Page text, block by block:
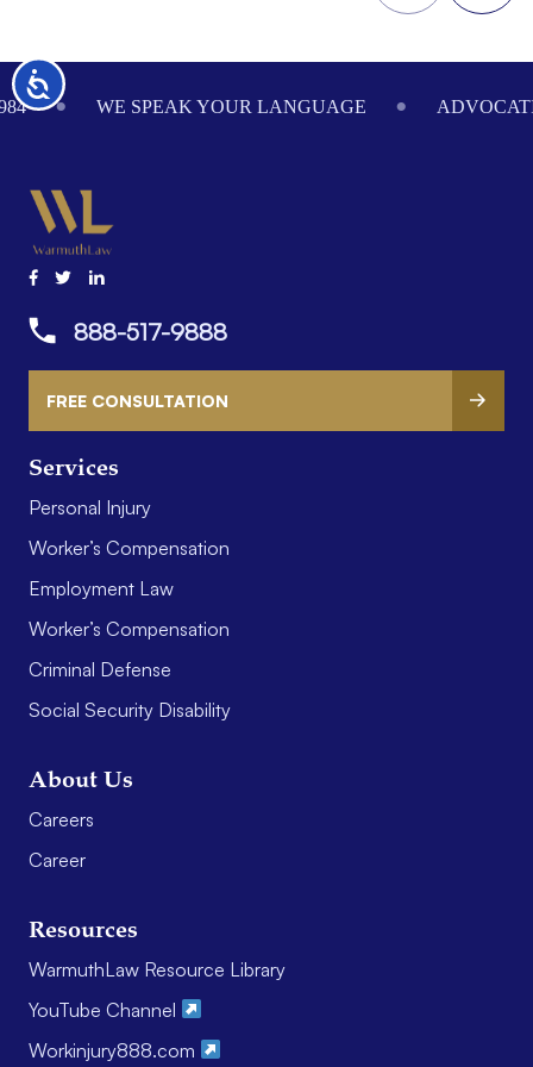
Accessibility
Footer
WE SPEAK YOUR LANGUAGE
Services
Personal Injury
Worker’s Compensation
Employment Law
Worker’s Compensation
Criminal Defense
Social Security Disability
About Us
Careers
Career
Resources
WarmuthLaw Resource Library
YouTube Channel
Workinjury888.com
888-517-9888
FREE CONSULTATION